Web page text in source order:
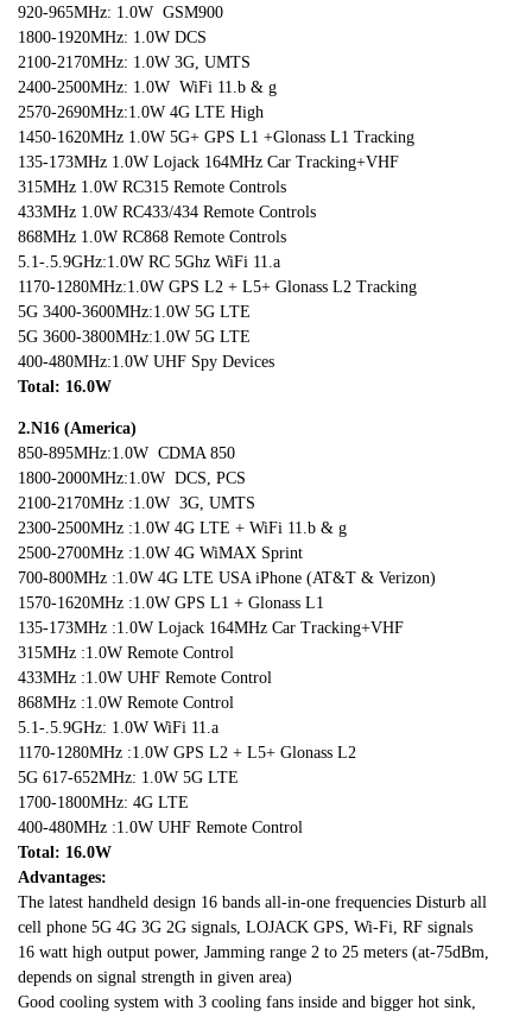
920-965MHz: 1.0W GSM900
1800-1920MHz: 1.0W DCS
2100-2170MHz: 1.0W 3G, UMTS
2400-2500MHz: 1.0W WiFi 11.b & g
2570-2690MHz:1.0W 4G LTE High
1450-1620MHz 1.0W 5G+ GPS L1 +Glonass L1 Tracking
135-173MHz 1.0W Lojack 164MHz Car Tracking+VHF
315MHz 1.0W RC315 Remote Controls
433MHz 1.0W RC433/434 Remote Controls
868MHz 1.0W RC868 Remote Controls
5.1-.5.9GHz:1.0W RC 5Ghz WiFi 11.a
1170-1280MHz:1.0W GPS L2 + L5+ Glonass L2 Tracking
5G 3400-3600MHz:1.0W 5G LTE
5G 3600-3800MHz:1.0W 5G LTE
400-480MHz:1.0W UHF Spy Devices
Total: 16.0W
2.N16 (America)
850-895MHz:1.0W CDMA 850
1800-2000MHz:1.0W DCS, PCS
2100-2170MHz :1.0W 3G, UMTS
2300-2500MHz :1.0W 4G LTE + WiFi 11.b & g
2500-2700MHz :1.0W 4G WiMAX Sprint
700-800MHz :1.0W 4G LTE USA iPhone (AT&T & Verizon)
1570-1620MHz :1.0W GPS L1 + Glonass L1
135-173MHz :1.0W Lojack 164MHz Car Tracking+VHF
315MHz :1.0W Remote Control
433MHz :1.0W UHF Remote Control
868MHz :1.0W Remote Control
5.1-.5.9GHz: 1.0W WiFi 11.a
1170-1280MHz :1.0W GPS L2 + L5+ Glonass L2
5G 617-652MHz: 1.0W 5G LTE
1700-1800MHz: 4G LTE
400-480MHz :1.0W UHF Remote Control
Total: 16.0W
Advantages:
The latest handheld design 16 bands all-in-one frequencies Disturb all
cell phone 5G 4G 3G 2G signals, LOJACK GPS, Wi-Fi, RF signals
16 watt high output power, Jamming range 2 to 25 meters (at-75dBm,
depends on signal strength in given area)
Good cooling system with 3 cooling fans inside and bigger hot sink,